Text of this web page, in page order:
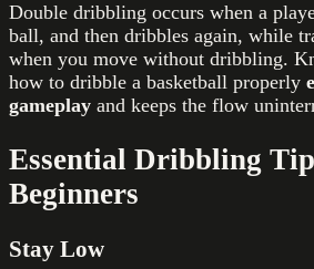
Double dribbling occurs when a
ball, and then dribbles again, while
when you move without dribbling.
how to dribble a basketball properly
gameplay and keeps the flow
Essential Dribbling
Beginners
Stay Low